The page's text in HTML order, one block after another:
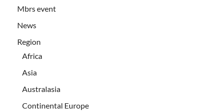
Mbrs event
News
Region
Africa
Asia
Australasia
Continental Europe